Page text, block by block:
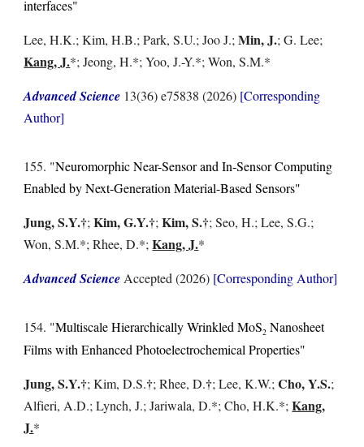
interfaces"
Lee, H.K.; Kim, H.B.; Park, S.U.; Joo J.;Min, J.; G. Lee;
Kang, J.*;Jeong, H.*; Yoo, J.-Y.*; Won, S.M.*
Advanced Science 13(36) e75838 (2026) [Corresponding
Author]
155. "Neuromorphic Near-Sensor and In-Sensor Computing
Enabled by Next-Generation Material-Based Sensors"
Jung, S.Y.†;Kim, G.Y.†;Kim, S.†;Seo, H.; Lee, S.G.;
Won, S.M.*;Rhee, D.*;Kang, J.*
Advanced Science Accepted(2026) [Corresponding Author]
154. "Multiscale Hierarchically Wrinkled MoS2 Nanosheet
Films with Enhanced Photoelectrochemical Properties"
Jung, S.Y.†;Kim, D.S.†;Rhee, D.†; Lee,K.W.; Cho, Y.S.;
Alfieri, A.D.; Lynch, J.; Jariwala, D.*; Cho, H.K.*; Kang,
J.*